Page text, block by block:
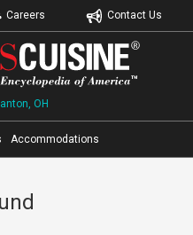
Careers Contact Us
OH
Accommodations